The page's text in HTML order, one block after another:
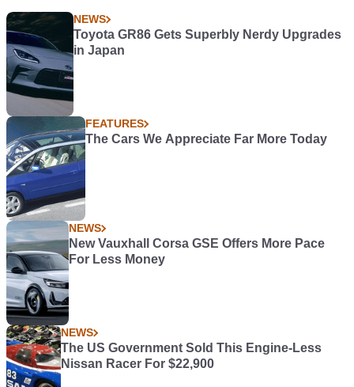
NEWS
Toyota GR86 Gets Superbly Nerdy Upgrades
in Japan
FEATURES
The Cars We Appreciate Far More Today
NEWS
New Vauxhall Corsa GSE Offers More Pace
For Less Money
NEWS
The US Government Sold This Engine-Less
Nissan Racer For $22,900